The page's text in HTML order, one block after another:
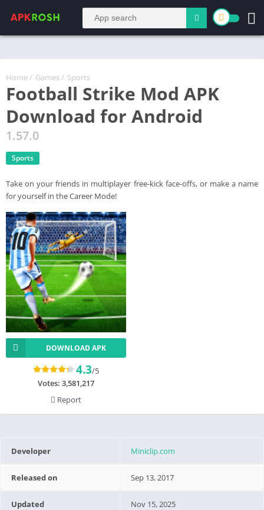
Home / Games / Sports
Football Strike Mod APK
Download for Android
1.57.0
Sports
Take on your friends in multiplayer free-kick face-offs, or make a name
for yourself in the Career Mode!
DOWNLOAD APK
4.3/5
Votes: 3,581,217
Report
Developer Miniclip.com
Released on Sep 13, 2017
Updated Nov 15, 2025